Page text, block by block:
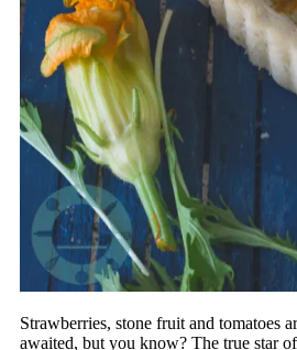
Strawberries, stone fruit and tomatoes
awaited, but you know? The true star